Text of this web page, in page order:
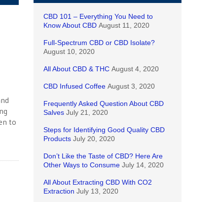
to
CBD 101 – Everything You Need to
Know About CBD August 11, 2020
Full-Spectrum CBD or CBD Isolate?
August 10, 2020
All About CBD & THC August 4, 2020
CBD Infused Coffee August 3, 2020
Frequently Asked Question About CBD
Salves July 21, 2020
Steps for Identifying Good Quality CBD
Products July 20, 2020
Don’t Like the Taste of CBD? Here Are
Other Ways to Consume July 14, 2020
All About Extracting CBD With CO2
Extraction July 13, 2020